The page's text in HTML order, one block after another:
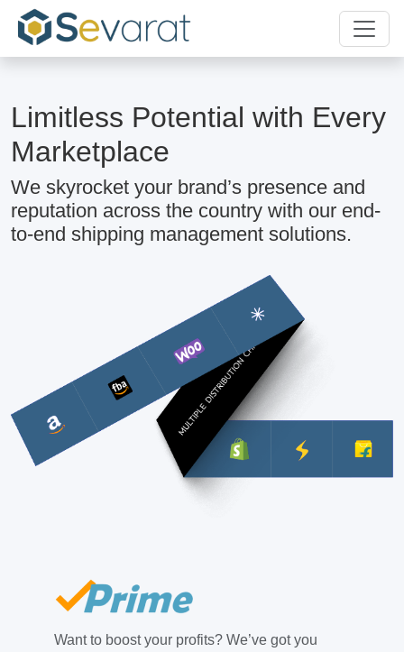
Limitless Potential with Every
Marketplace
We skyrocket your brand’s presence and
reputation across the country with our end-
to-end shipping management solutions.
Want to boost your profits? We’ve got you